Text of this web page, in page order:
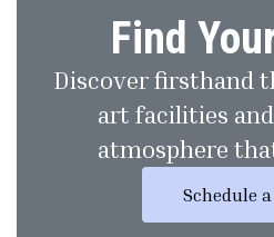
Find
Discover firsthand
art facilities
atmosphere
Schedule